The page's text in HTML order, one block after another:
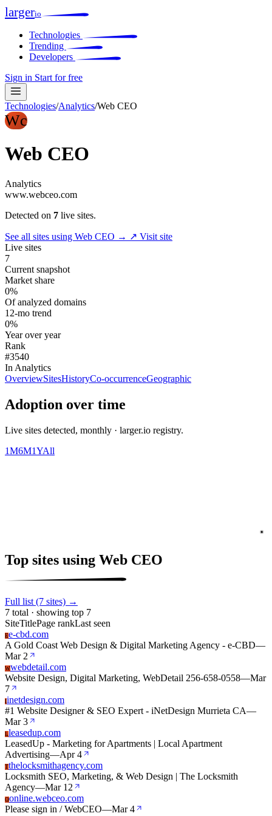
largerio
Technologies
Trending
Developers
Sign in Start for free
Technologies/Analytics/Web CEO
Wc
Web CEO
Analytics
www.webceo.com
Detected on 7 live sites.
See all sites using Web CEO → ↗ Visit site
Live sites
7
Current snapshot
Market share
0%
Of analyzed domains
12-mo trend
0%
Year over year
Rank
#3540
In Analytics
OverviewSitesHistoryCo-occurrenceGeographic
Adoption over time
Live sites detected, monthly · larger.io registry.
1M6M1YAll
Top sites using Web CEO
Full list (7 sites) →
7 total · showing top 7
SiteTitlePage rankLast seen
Ee-cbd.com
A Gold Coast Web Design & Digital Marketing Agency - e-CBD—
Mar 2
Wwebdetail.com
Website Design, Digital Marketing, WebDetail 256-658-0558—Mar
7
Iinetdesign.com
#1 Website Designer & SEO Expert - iNetDesign Murrieta CA—
Mar 3
Lleasedup.com
LeasedUp - Marketing for Apartments | Local Apartment
Advertising—Apr 4
Tthelocksmithagency.com
Locksmith SEO, Marketing, & Web Design | The Locksmith
Agency—Mar 12
Oonline.webceo.com
Please sign in / WebCEO—Mar 4